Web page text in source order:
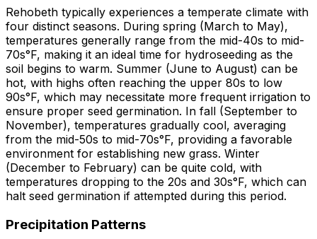
Rehobeth typically experiences a temperate climate with
four distinct seasons. During spring (March to May),
temperatures generally range from the mid-40s to mid-
70s°F, making it an ideal time for hydroseeding as the
soil begins to warm. Summer (June to August) can be
hot, with highs often reaching the upper 80s to low
90s°F, which may necessitate more frequent irrigation to
ensure proper seed germination. In fall (September to
November), temperatures gradually cool, averaging
from the mid-50s to mid-70s°F, providing a favorable
environment for establishing new grass. Winter
(December to February) can be quite cold, with
temperatures dropping to the 20s and 30s°F, which can
halt seed germination if attempted during this period.
Precipitation Patterns